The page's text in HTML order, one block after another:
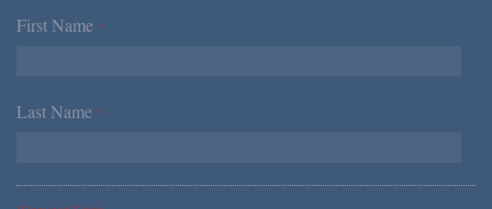
First Name *
Last Name *